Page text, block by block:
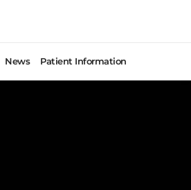
News Patient Information